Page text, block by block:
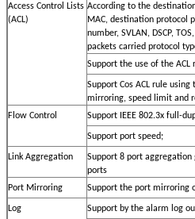
Access Control Lists
(ACL)
According to the
MAC, destination protocol
number, SVLAN, DSCP,
packets carried protocol
Support the use of the
Support Cos ACL rule
mirroring, speed limit and
Flow Control
Support IEEE 802.3x full-
Support port speed;
Link Aggregation
Support 8 port aggregation
ports
Port Mirroring
Support the port mirroring
Log Support by the alarm log